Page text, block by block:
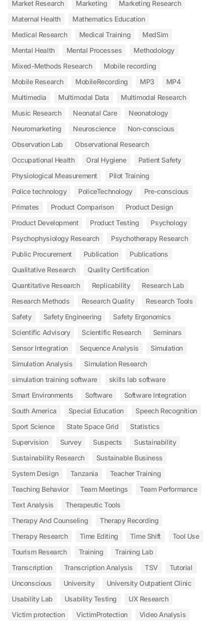
Market Research Marketing
Marketing Research
Maternal Health
Mathematics Education
Medical Research
Medical Training
MedSim
Mental Health
Mental Processes
Methodology
Mixed-Methods Research
Mobile recording
Mobile Research
MobileRecording MP3
MP4
Multimedia
Multimodal Data
Multimodal Research
Music Research
Neonatal Care
Neonatology
Neuromarketing
Neuroscience
Non-conscious
Observation Lab
Observational Research
Occupational Health
Oral Hygiene
Patient Safety
Physiological Measurement
Pilot Training
Police technology
PoliceTechnology
Pre-conscious
Primates
Product Comparison
Product Design
Product Development
Product Testing
Psychology
Psychophysiology Research
Psychotherapy Research
Public Procurement
Publication
Publications
Qualitative Research
Quality Certification
Quantitative Research
Replicability
Research Lab
Research Methods
Research Quality
Research Tools
Safety
Safety Engineering
Safety Ergonomics
Scientific Advisory
Scientific Research
Seminars
Sensor Integration
Sequence Analysis
Simulation
Simulation Analysis
Simulation Research
simulation training software
skills lab software
Smart Environments
Software
Software Integration
South America
Special Education
Speech Recognition
Sport Science
State Space Grid
Statistics
Supervision
Survey Suspects
Sustainability
Sustainability Research
Sustainable Business
System Design
Tanzania
Teacher Training
Teaching Behavior
Team Meetings
Team Performance
Text Analysis
Therapeutic Tools
Therapy And Counseling
Therapy Recording
Therapy Research
Time Editing Time Shift
Tool Use
Tourism Research
Training
Training Lab
Transcription
Transcription Analysis TSV
Tutorial
Unconscious
University
University Outpatient Clinic
Usability Lab
Usability Testing
UX Research
Victim protection
VictimProtection
Video Analysis